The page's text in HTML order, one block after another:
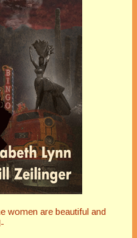
women are beautiful and